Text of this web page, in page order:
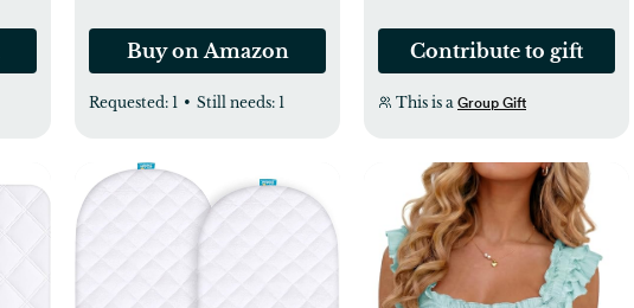
Buy on Amazon
Requested: 1 • Still needs: 1
Contribute to gift
This is a Group Gift